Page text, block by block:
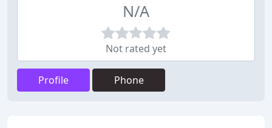
N/A
Not rated yet
Profile Phone